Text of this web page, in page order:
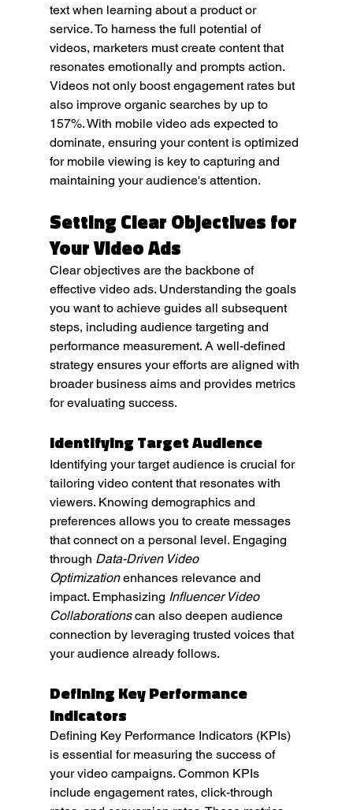
text when learning about a product or
service. To harness the full potential of
videos, marketers must create content that
resonates emotionally and prompts action.
Videos not only boost engagement rates but
also improve organic searches by up to
157%. With mobile video ads expected to
dominate, ensuring your content is optimized
for mobile viewing is key to capturing and
maintaining your audience's attention.
Setting Clear Objectives for
Your Video Ads
Clear objectives are the backbone of
effective video ads. Understanding the goals
you want to achieve guides all subsequent
steps, including audience targeting and
performance measurement. A well-defined
strategy ensures your efforts are aligned with
broader business aims and provides metrics
for evaluating success.
Identifying Target Audience
Identifying your target audience is crucial for
tailoring video content that resonates with
viewers. Knowing demographics and
preferences allows you to create messages
that connect on a personal level. Engaging
through Data-Driven Video
Optimization enhances relevance and
impact. Emphasizing Influencer Video
Collaborations can also deepen audience
connection by leveraging trusted voices that
your audience already follows.
Defining Key Performance
Indicators
Defining Key Performance Indicators (KPIs)
is essential for measuring the success of
your video campaigns. Common KPIs
include engagement rates, click-through